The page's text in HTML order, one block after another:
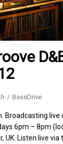
BassDrive
Broadcasting live
6pm – 8pm
UK. Listen live via